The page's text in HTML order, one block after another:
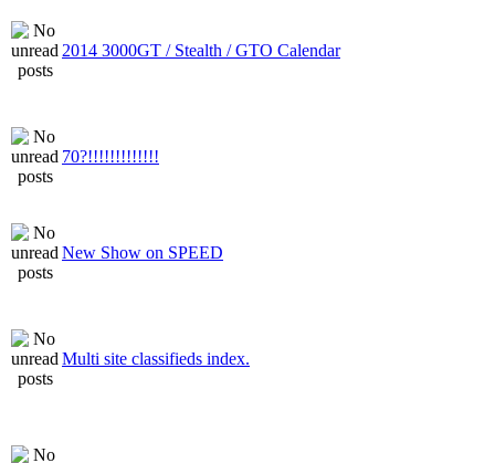
2014 3000GT / Stealth / GTO Calendar
70?!!!!!!!!!!!!!
New Show on SPEED
Multi site classifieds index.